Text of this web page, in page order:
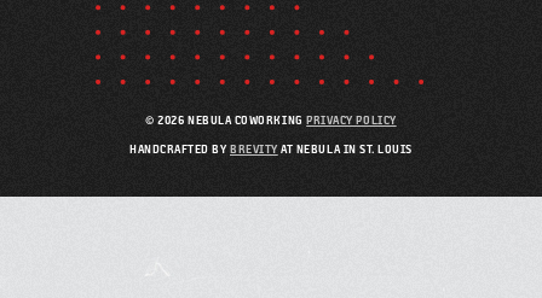
© 2026 NEBULA COWORKING PRIVACY POLICY
HANDCRAFTED BYBREVITY AT NEBULA IN ST. LOUIS